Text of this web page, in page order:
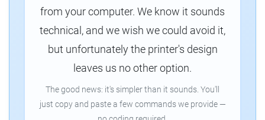
from your computer. We know it sounds
technical, and we wish we could avoid it,
but unfortunately the printer's design
leaves us no other option.
The good news: it's simpler than it sounds. You'll
just copy and paste a few commands we provide —